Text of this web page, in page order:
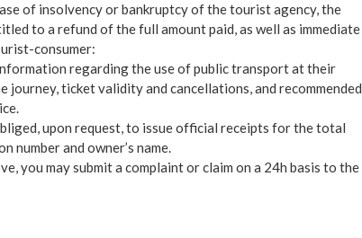
of insolvency or bankruptcy of the tourist agency, the
to a refund of the full amount paid, as well as immediate
consumer:
regarding the use of public transport at their
ticket validity and cancellations, and recommended
upon request, to issue official receipts for the total
number and owner’s name.
you may submit a complaint or claim on a 24h basis to the